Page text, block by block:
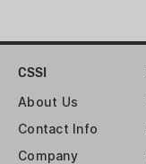
CSSI
About Us
Contact Info
Company